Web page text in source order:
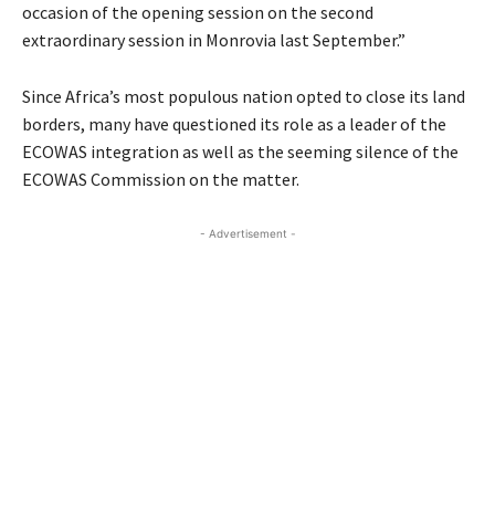
occasion of the opening session on the second
extraordinary session in Monrovia last September.”
Since Africa’s most populous nation opted to close its land
borders, many have questioned its role as a leader of the
ECOWAS integration as well as the seeming silence of the
ECOWAS Commission on the matter.
- Advertisement -